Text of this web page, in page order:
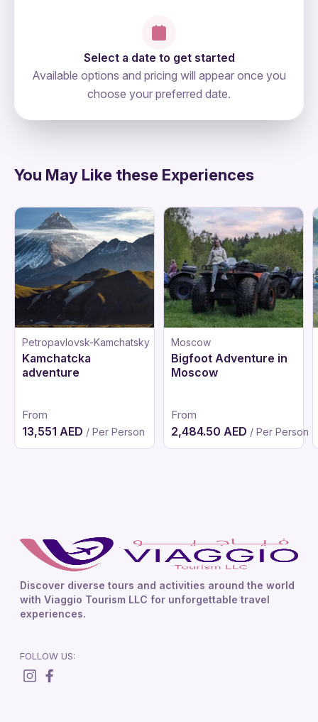
Select a date to get started
Available options and pricing will appear once you
choose your preferred date.
You May Like these Experiences
Petropavlovsk-Kamchatsky
Kamchatcka
adventure
From
13,551 AED / Per Person
Moscow
Bigfoot Adventure in
Moscow
From
2,484.50 AED / Per Person
Discover diverse tours and activities around the world
with Viaggio Tourism LLC for unforgettable travel
experiences.
FOLLOW US: